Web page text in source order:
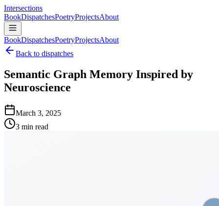
Intersections
BookDispatchesPoetryProjectsAbout
BookDispatchesPoetryProjectsAbout
Back to dispatches
Semantic Graph Memory Inspired by
Neuroscience
March 3, 2025
3 min read